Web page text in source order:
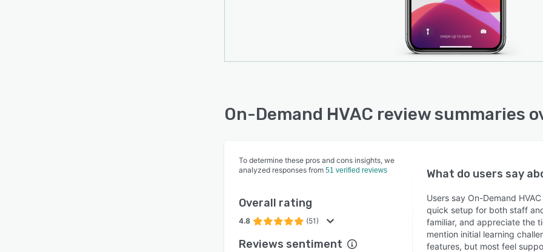
On-Demand HVAC review summaries
To determine these pros and cons insights, we
analyzed responses from 51 verified reviews
Overall rating
4.8 (51)
Reviews sentiment
What do users say
Users say On-Demand
quick setup for both staff
familiar, and appreciate the
mention initial learning
features, but most feel